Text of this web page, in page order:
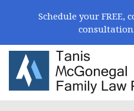
Schedule your
consultation.